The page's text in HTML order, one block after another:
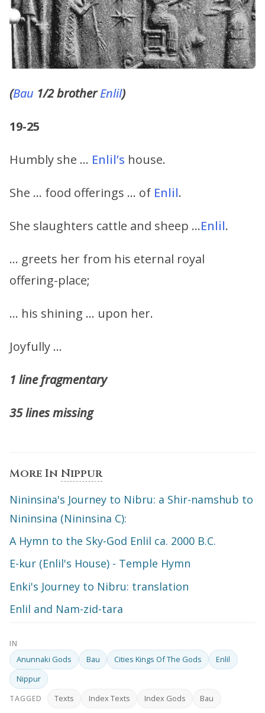
(Bau 1/2 brotherEnlil)
19-25
Humbly she … Enlil’s house.
She … food offerings … of Enlil.
She slaughters cattle and sheep …Enlil.
… greets her from his eternal royal
offering-place;
… his shining … upon her.
Joyfully …
1 line fragmentary
35 lines missing
More In Nippur
Nininsina's Journey to Nibru: a Shir-namshub to
Nininsina (Nininsina C):
A Hymn to the Sky-God Enlil ca. 2000 B.C.
E-kur (Enlil's House) - Temple Hymn
Enki's Journey to Nibru: translation
Enlil and Nam-zid-tara
IN
Anunnaki Gods Bau Cities Kings Of The Gods
Enlil
Nippur
TAGGED Texts Index Texts Index Gods Bau